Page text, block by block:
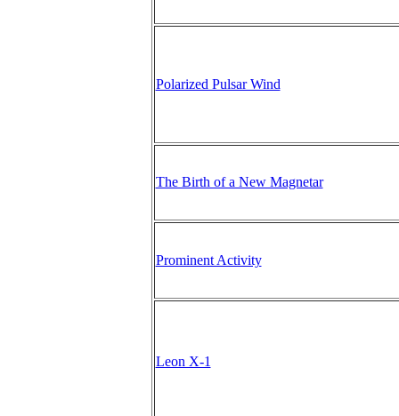
Polarized Pulsar Wind
The Birth of a New Magnetar
Prominent Activity
Leon X-1